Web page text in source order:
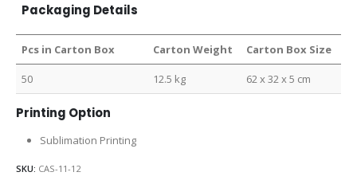
Packaging Details
Pcs in Carton Box Carton Weight Carton Box Size
50 12.5 kg 62 x 32 x 5 cm
Printing Option
Sublimation Printing
SKU: CAS-11-12